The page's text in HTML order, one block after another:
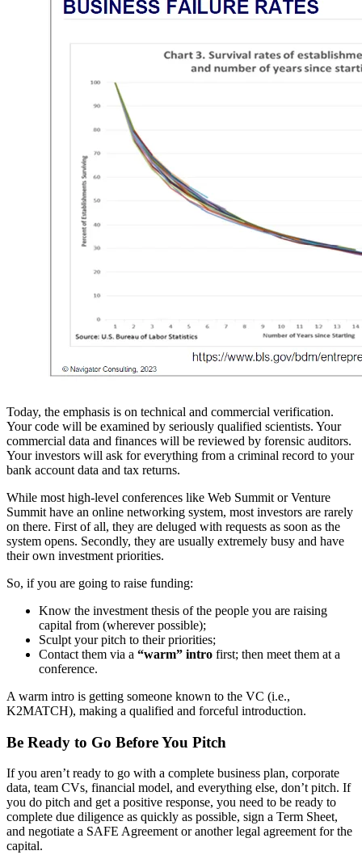
Today, the emphasis is on technical and commercial verification.
Your code will be examined by seriously qualified scientists. Your
commercial data and finances will be reviewed by forensic auditors.
Your investors will ask for everything from a criminal record to your
bank account data and tax returns.
While most high-level conferences like Web Summit or Venture
Summit have an online networking system, most investors are rarely
on there. First of all, they are deluged with requests as soon as the
system opens. Secondly, they are usually extremely busy and have
their own investment priorities.
So, if you are going to raise funding:
Know the investment thesis of the people you are raising
capital from (wherever possible);
Sculpt your pitch to their priorities;
Contact them via a “warm” intro first; then meet them at a
conference.
A warm intro is getting someone known to the VC (i.e.,
K2MATCH), making a qualified and forceful introduction.
Be Ready to Go Before You Pitch
If you aren’t ready to go with a complete business plan, corporate
data, team CVs, financial model, and everything else, don’t pitch. If
you do pitch and get a positive response, you need to be ready to
complete due diligence as quickly as possible, sign a Term Sheet,
and negotiate a SAFE Agreement or another legal agreement for the
capital.